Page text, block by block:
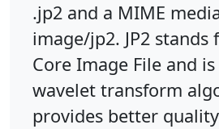
.jp2 and a MIME
image/jp2. JP2 stands
Core Image File and
wavelet transform
provides better